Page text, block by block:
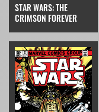
STAR WARS: THE
CRIMSON FOREVER